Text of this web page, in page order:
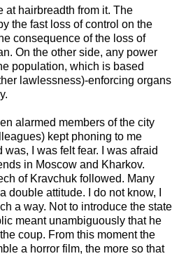
at hairbreadth from it. The
the fast loss of control on the
consequence of the loss of
On the other side, any power
population, which is based
lawlessness)-enforcing organs
alarmed members of the city
kept phoning to me
I was felt fear. I was afraid
in Moscow and Kharkov.
of Kravchuk followed. Many
double attitude. I do not know, I
a way. Not to introduce the state
meant unambiguously that he
coup. From this moment the
a horror film, the more so that